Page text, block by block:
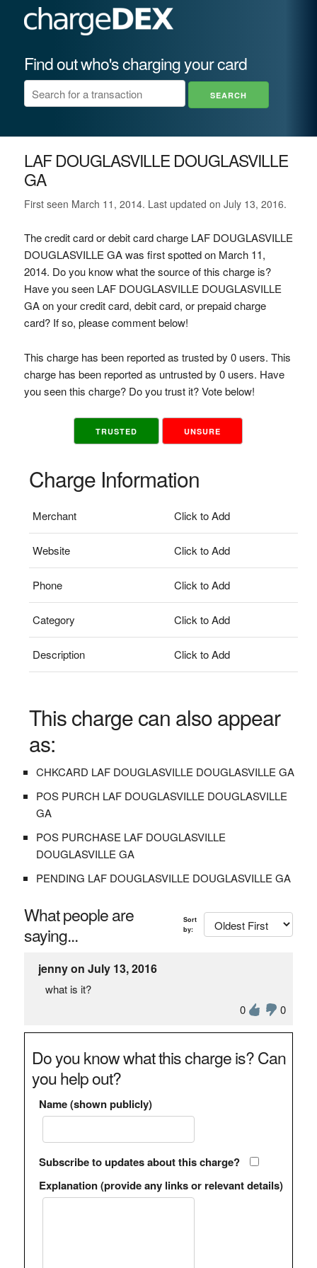
Find out who's charging your card
LAF DOUGLASVILLE DOUGLASVILLE
GA
First seen March 11, 2014. Last updated on July 13, 2016.
The credit card or debit card charge LAF DOUGLASVILLE
DOUGLASVILLE GA was first spotted on March 11,
2014. Do you know what the source of this charge is?
Have you seen LAF DOUGLASVILLE DOUGLASVILLE
GA on your credit card, debit card, or prepaid charge
card? If so, please comment below!
This charge has been reported as trusted by 0 users. This
charge has been reported as untrusted by 0 users. Have
you seen this charge? Do you trust it? Vote below!
TRUSTED UNSURE
Charge Information
Merchant Click to Add
Website Click to Add
Phone Click to Add
Category Click to Add
Description Click to Add
This charge can also appear
as:
CHKCARD LAF DOUGLASVILLE DOUGLASVILLE GA
POS PURCH LAF DOUGLASVILLE DOUGLASVILLE
GA
POS PURCHASE LAF DOUGLASVILLE
DOUGLASVILLE GA
PENDING LAF DOUGLASVILLE DOUGLASVILLE GA
What people are
saying...
Sort
by:
jenny on July 13, 2016
what is it?
0
0
Do you know what this charge is? Can
you help out?
Name (shown publicly)
Subscribe to updates about this charge?
Explanation (provide any links or relevant details)